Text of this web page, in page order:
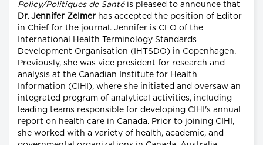
Policy/Politiques de Santéis pleased to announce that
Dr. Jennifer Zelmer has accepted the position of Editor
in Chief for the journal. Jennifer is CEO of the
International Health Terminology Standards
Development Organisation (IHTSDO) in Copenhagen.
Previously, she was vice president for research and
analysis at the Canadian Institute for Health
Information (CIHI), where she initiated and oversaw an
integrated program of analytical activities, including
leading teams responsible for developing CIHI's annual
report on health care in Canada. Prior to joining CIHI,
she worked with a variety of health, academic, and